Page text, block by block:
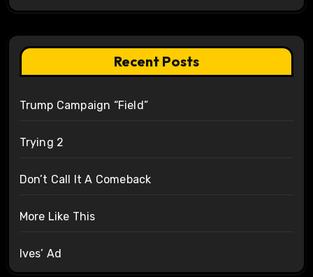
Recent Posts
Trump Campaign “Field”
Trying 2
Don’t Call It A Comeback
More Like This
Ives’ Ad